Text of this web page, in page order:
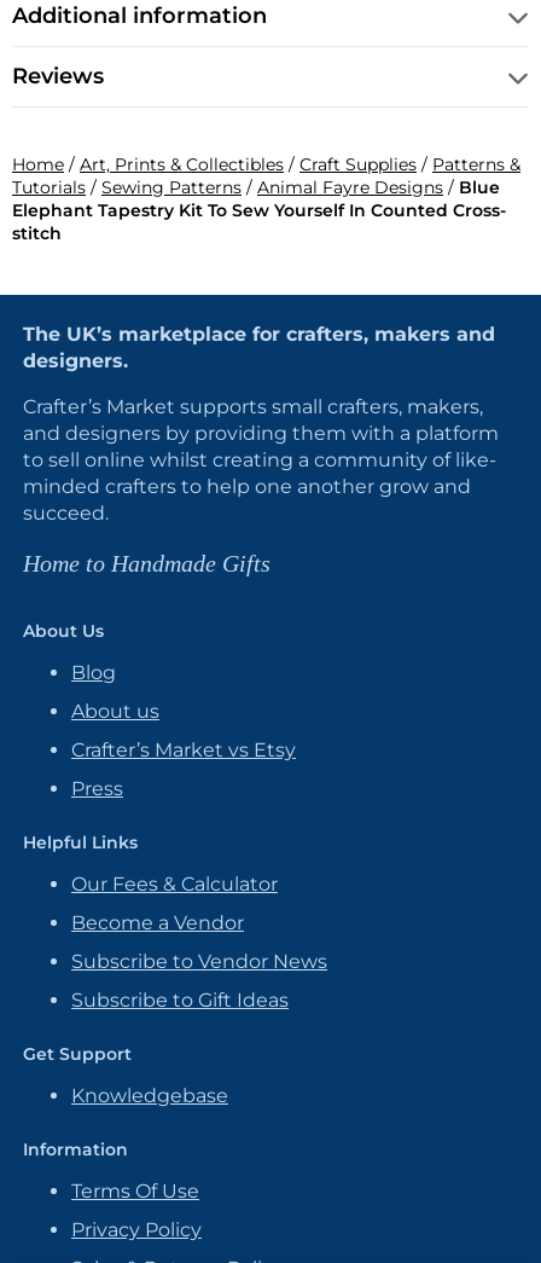
Additional information
Reviews
Home / Art, Prints & Collectibles / Craft Supplies / Patterns &
Tutorials / Sewing Patterns / Animal Fayre Designs / Blue
Elephant Tapestry Kit To Sew Yourself In Counted Cross-
stitch
The UK’s marketplace for crafters, makers and
designers.
Crafter’s Market supports small crafters, makers,
and designers by providing them with a platform
to sell online whilst creating a community of like-
minded crafters to help one another grow and
succeed.
Home to Handmade Gifts
About Us
Blog
About us
Crafter’s Market vs Etsy
Press
Helpful Links
Our Fees & Calculator
Become a Vendor
Subscribe to Vendor News
Subscribe to Gift Ideas
Get Support
Knowledgebase
Information
Terms Of Use
Privacy Policy